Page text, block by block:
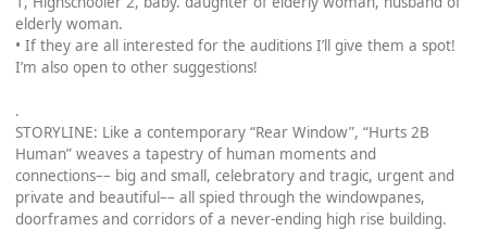
elderly woman.
• If they are all interested for the auditions I’ll give them a spot!
I’m also open to other suggestions!
.
STORYLINE: Like a contemporary “Rear Window”, “Hurts 2B
Human” weaves a tapestry of human moments and
connections–– big and small, celebratory and tragic, urgent and
private and beautiful–– all spied through the windowpanes,
doorframes and corridors of a never-ending high rise building.